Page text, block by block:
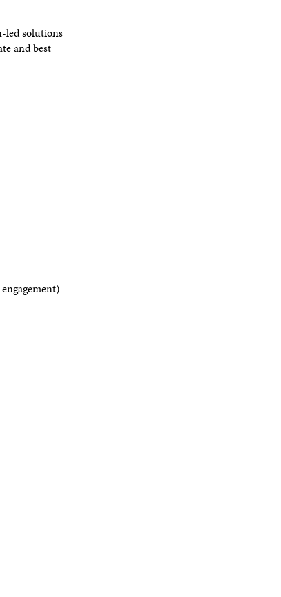
led solutions
and best